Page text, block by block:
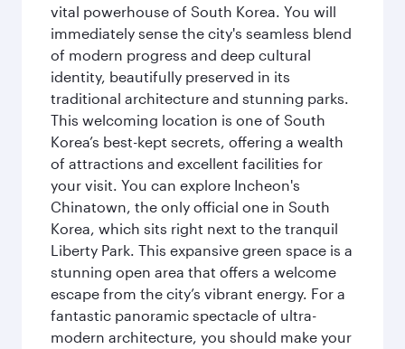
vital powerhouse of South Korea. You will
immediately sense the city's seamless blend
of modern progress and deep cultural
identity, beautifully preserved in its
traditional architecture and stunning parks.
This welcoming location is one of South
Korea’s best-kept secrets, offering a wealth
of attractions and excellent facilities for
your visit. You can explore Incheon's
Chinatown, the only official one in South
Korea, which sits right next to the tranquil
Liberty Park. This expansive green space is a
stunning open area that offers a welcome
escape from the city’s vibrant energy. For a
fantastic panoramic spectacle of ultra-
modern architecture, you should make your